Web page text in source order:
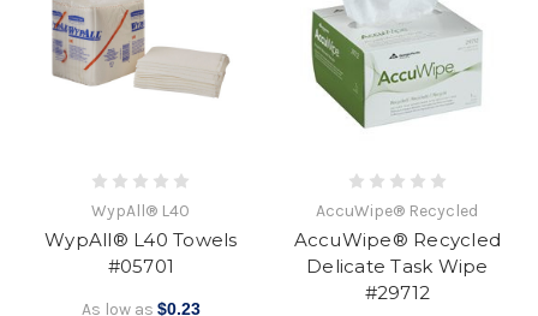
WypAll® L40
WypAll® L40 Towels
#05701
As low as $0.23
AccuWipe® Recycled
AccuWipe® Recycled
Delicate Task Wipe
#29712